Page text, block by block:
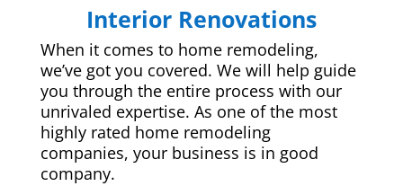
Interior Renovations
When it comes to home remodeling,
we’ve got you covered. We will help guide
you through the entire process with our
unrivaled expertise. As one of the most
highly rated home remodeling
companies, your business is in good
company.